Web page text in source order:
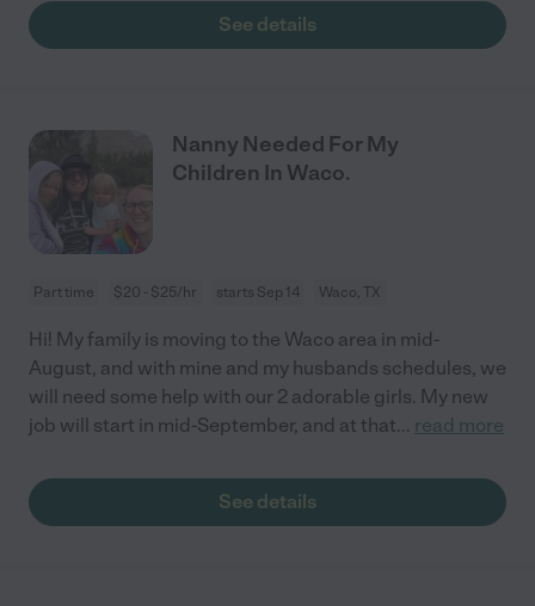
See details
Nanny Needed For My
Children In Waco.
Part time $20 - $25/hr starts Sep 14 Waco, TX
Hi! My family is moving to the Waco area in mid-
August, and with mine and my husbands schedules, we
will need some help with our 2 adorable girls. My new
job will start in mid-September, and at that... read more
See details